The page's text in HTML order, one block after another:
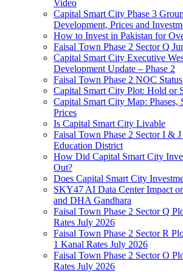
Video​
Capital Smart City Phase 3
Development, Prices and
How to Invest in Pakistan for
Faisal Town Phase 2 Sector Q
Capital Smart City Executive
Development Update – Phase 2
Faisal Town Phase 2 NOC
Capital Smart City Plot: Hold or
Capital Smart City Map: Phases,
Prices
Is Capital Smart City Livable
Faisal Town Phase 2 Sector I &
Education District
How Did Capital Smart City
Out?
Does Capital Smart City
SKY47 AI Data Center Impact
and DHA Gandhara
Faisal Town Phase 2 Sector Q
Rates July 2026
Faisal Town Phase 2 Sector R
1 Kanal Rates July 2026
Faisal Town Phase 2 Sector O
Rates July 2026